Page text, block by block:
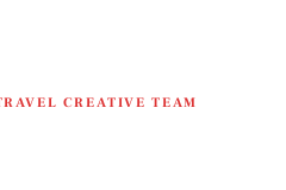
CREATIVE TEAM